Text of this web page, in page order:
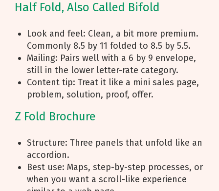
Half Fold, Also Called Bifold
Look and feel: Clean, a bit more premium.
Commonly 8.5 by 11 folded to 8.5 by 5.5.
Mailing: Pairs well with a 6 by 9 envelope,
still in the lower letter-rate category.
Content tip: Treat it like a mini sales page,
problem, solution, proof, offer.
Z Fold Brochure
Structure: Three panels that unfold like an
accordion.
Best use: Maps, step-by-step processes, or
when you want a scroll-like experience